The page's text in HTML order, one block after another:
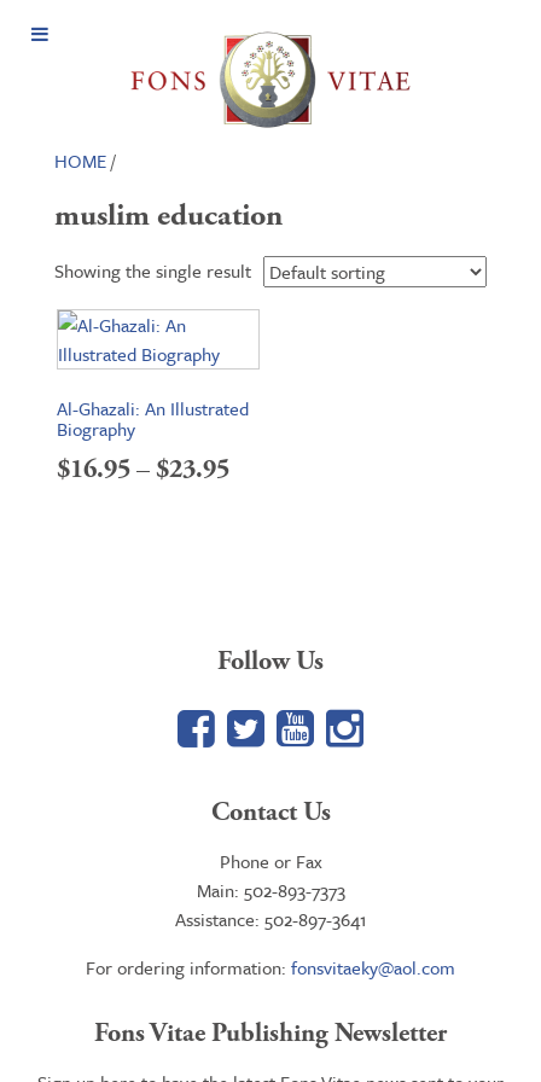
Open
HOME/
muslim education
Showing the single result
Al-Ghazali: An Illustrated
Biography
$16.95–$23.95Price
Follow Us
Facebook
TwitterYouTube
Google+
Contact Us
Phone or Fax
Main: 502-893-7373
Assistance: 502-897-3641
For ordering information: fonsvitaeky@aol.com
Fons Vitae Publishing Newsletter